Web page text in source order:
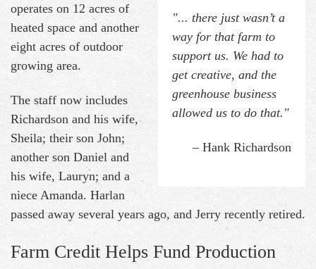
"... there just wasn’t a
way for that farm to
support us. We had to
get creative, and the
greenhouse business
allowed us to do that."
– Hank Richardson
operates on 12 acres of
heated space and another
eight acres of outdoor
growing area.
The staff now includes
Richardson and his wife,
Sheila; their son John;
another son Daniel and
his wife, Lauryn; and a
niece Amanda. Harlan
passed away several years ago, and Jerry recently retired.
Farm Credit Helps Fund Production